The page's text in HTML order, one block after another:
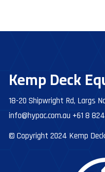
Kemp Deck
18-20 Shipwright Rd, Largs
info@hypac.com.au +61 8
© Copyright 2024 Kemp